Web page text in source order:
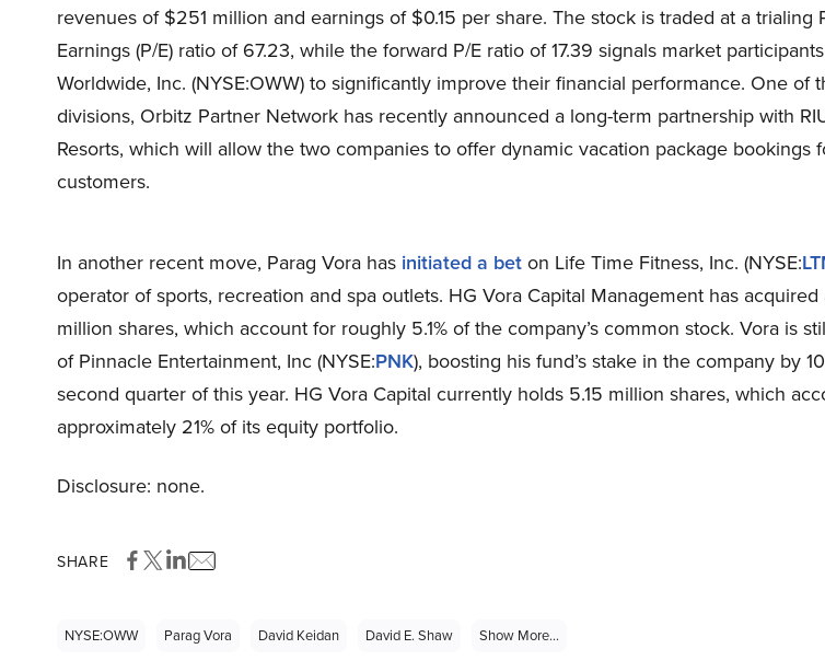
revenues of $251 million and earnings of $0.15 per share. The stock is traded at a trialing
Earnings (P/E) ratio of 67.23, while the forward P/E ratio of 17.39 signals market
Worldwide, Inc. (NYSE:OWW) to significantly improve their financial performance. One of
divisions, Orbitz Partner Network has recently announced a long-term partnership with
Resorts, which will allow the two companies to offer dynamic vacation package bookings
customers.
In another recent move, Parag Vora has initiated a beton Life Time Fitness, Inc. (NYSE:
operator of sports, recreation and spa outlets. HG Vora Capital Management has
million shares, which account for roughly 5.1% of the company’s common stock. Vora is
of Pinnacle Entertainment, Inc (NYSE:PNK), boosting his fund’s stake in the company by
second quarter of this year. HG Vora Capital currently holds 5.15 million shares, which
approximately 21% of its equity portfolio.
Disclosure: none.
SHARE
NYSE:OWW Parag Vora David Keidan David E. Shaw Show More...